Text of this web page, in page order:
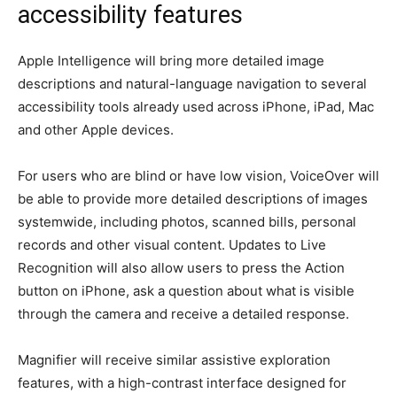
accessibility features
Apple Intelligence will bring more detailed image
descriptions and natural-language navigation to several
accessibility tools already used across iPhone, iPad, Mac
and other Apple devices.
For users who are blind or have low vision, VoiceOver will
be able to provide more detailed descriptions of images
systemwide, including photos, scanned bills, personal
records and other visual content. Updates to Live
Recognition will also allow users to press the Action
button on iPhone, ask a question about what is visible
through the camera and receive a detailed response.
Magnifier will receive similar assistive exploration
features, with a high-contrast interface designed for